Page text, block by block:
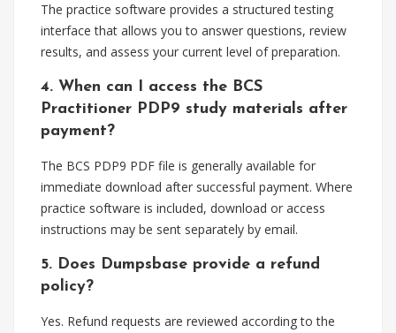
The practice software provides a structured testing
interface that allows you to answer questions, review
results, and assess your current level of preparation.
4. When can I access the BCS
Practitioner PDP9 study materials after
payment?
The BCS PDP9 PDF file is generally available for
immediate download after successful payment. Where
practice software is included, download or access
instructions may be sent separately by email.
5. Does Dumpsbase provide a refund
policy?
Yes. Refund requests are reviewed according to the